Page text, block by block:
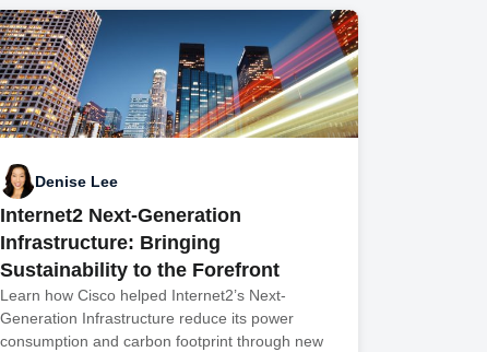
Denise Lee
Internet2 Next-Generation
Infrastructure: Bringing
Sustainability to the Forefront
Learn how Cisco helped Internet2’s Next-
Generation Infrastructure reduce its power
consumption and carbon footprint through new